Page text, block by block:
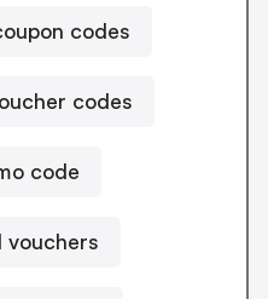
codes
codes
code
vouchers